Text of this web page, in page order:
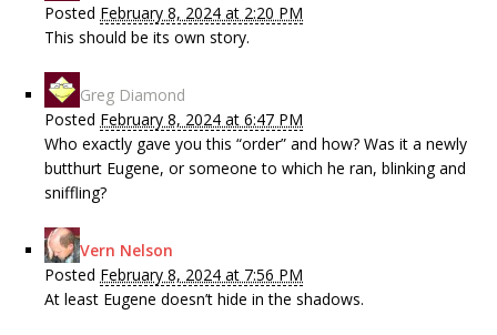
Posted February 8, 2024 at 2:20 PM
This should be its own story.
Greg Diamond
Posted February 8, 2024 at 6:47 PM
Who exactly gave you this “order” and how? Was it a newly
butthurt Eugene, or someone to which he ran, blinking and
sniffling?
Vern Nelson
Posted February 8, 2024 at 7:56 PM
At least Eugene doesn’t hide in the shadows.